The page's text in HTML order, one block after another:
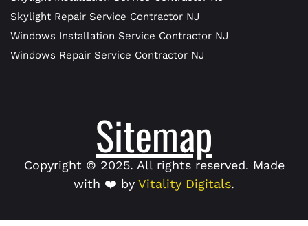
Skylight Repair Service Contractor NJ
Windows Installation Service Contractor NJ
Windows Repair Service Contractor NJ
Sitemap
Copyright © 2025. All rights reserved. Made
with ❤️ by Vitality Digitals.